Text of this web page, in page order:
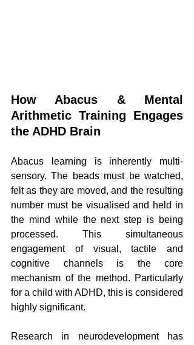
How Abacus & Mental
Arithmetic Training Engages
the ADHD Brain
Abacus learning is inherently multi-
sensory. The beads must be watched,
felt as they are moved, and the resulting
number must be visualised and held in
the mind while the next step is being
processed. This simultaneous
engagement of visual, tactile and
cognitive channels is the core
mechanism of the method. Particularly
for a child with ADHD, this is considered
highly significant.
Research in neurodevelopment has